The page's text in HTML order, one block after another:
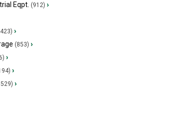
Eqpt. (912) ›
›
(853) ›
›
›
›